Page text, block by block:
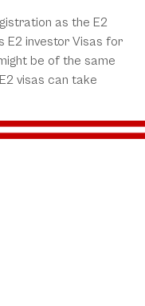
as the E2
E2 investor Visas for
be of the same
visas can take